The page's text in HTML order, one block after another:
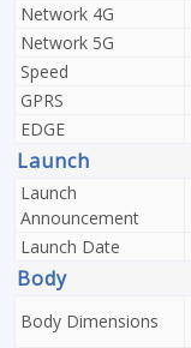
Network 4G
Network 5G
Speed
GPRS
EDGE
Launch
Launch
Announcement
Launch Date
Body
Body Dimensions